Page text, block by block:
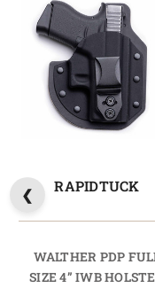
RAPIDTUCK
WALTHER PDP
SIZE 4” IWB